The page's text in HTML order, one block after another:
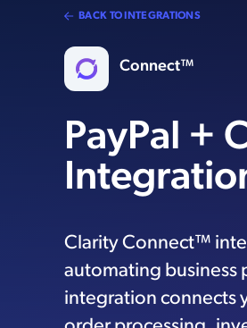
BACK TO INTEGRATIONS
Connect™
PayPal +
Clarity Connect™
automating business
integration connects